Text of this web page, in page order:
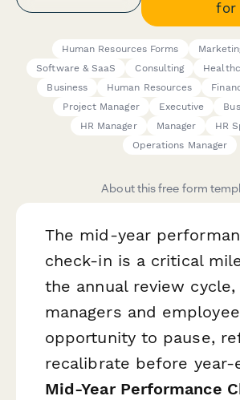
for
Human Resources Forms
Software & SaaS
Consulting
Business
Human Resources
Project Manager
Executive
HR Manager
Manager
HR
Operations Manager
About this free form
The mid-year
check-in is a critical
the annual review cycle,
managers and
opportunity to pause,
recalibrate before year-
Mid-Year Performance